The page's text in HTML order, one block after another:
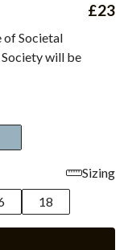
£23
of Societal
will be
Sizing
18